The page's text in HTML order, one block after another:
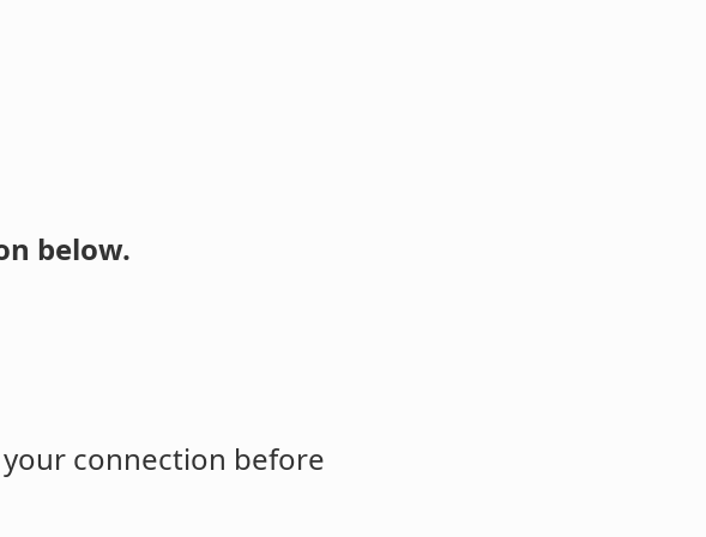
below.
connection before